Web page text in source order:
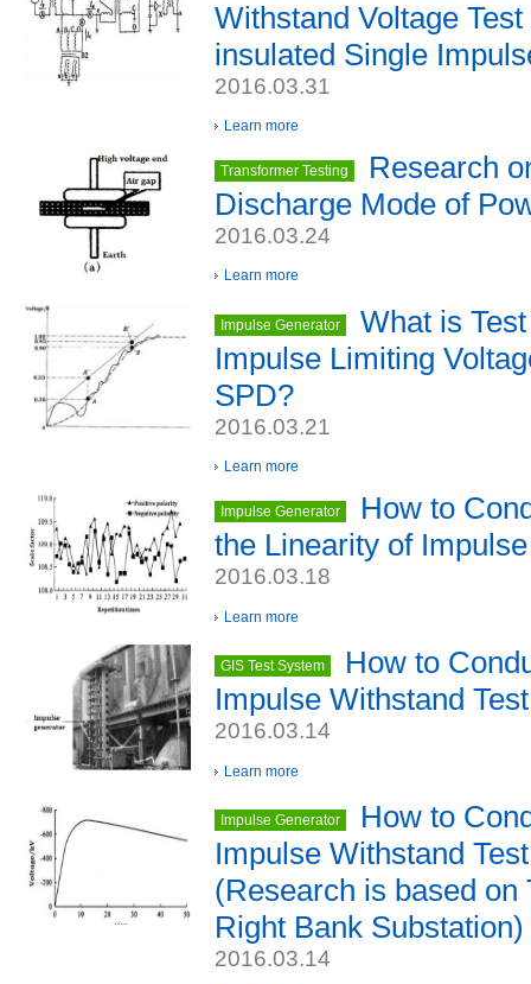
Withstand Voltage
insulated Single
2016.03.31
Learn more
Transformer Testing
Research
Discharge Mode of
2016.03.24
Learn more
Impulse Generator
What is
Impulse Limiting
SPD?
2016.03.21
Learn more
Impulse Generator
How to
the Linearity of
2016.03.18
Learn more
GIS Test System
How to
Impulse Withstand
2016.03.14
Learn more
Impulse Generator
How to
Impulse Withstand
(Research is based on
Right Bank Substation)
2016.03.14